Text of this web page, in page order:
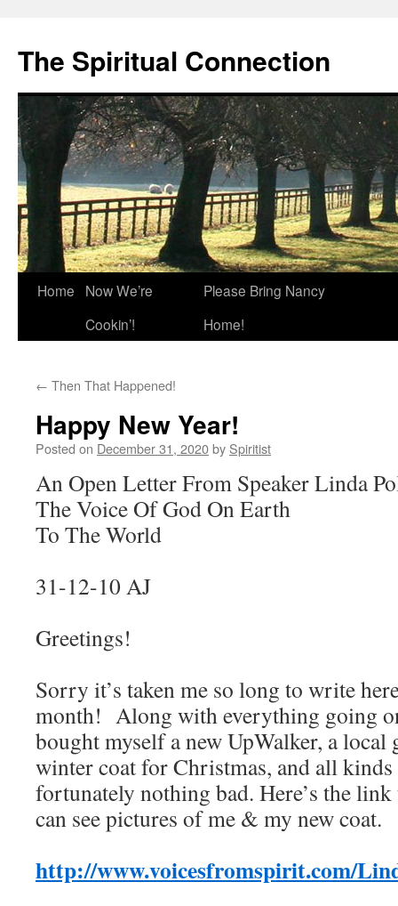
The Spiritual Connection
Skip
Home
Now We’re
Cookin’!
Please Bring Nancy
Home!
← Then That Happened!
Happy New Year!
Posted on December 31, 2020by Spiritist
An Open Letter From Speaker Linda
The Voice Of God On Earth
To The World
31-12-10 AJ
Greetings!
Sorry it’s taken me so long to write
month! Along with everything going
bought myself a new UpWalker, a local
winter coat for Christmas, and all
fortunately nothing bad. Here’s the link
can see pictures of me & my new coat.
http://www.voicesfromspirit.com/